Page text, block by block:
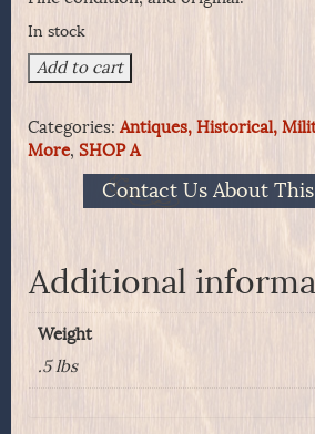
In stock
Confederate
Musket
Flints-
From
Dated
1862
quantity
Add to cart
Categories: Antiques, Historical,
More, SHOP A
Contact Us About
Additional
Weight
.5 lbs